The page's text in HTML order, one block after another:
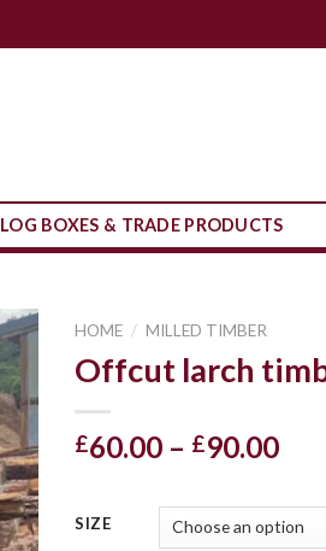
LOG BOXES & TRADE PRODUCTS
HOME / MILLED TIMBER
Offcut larch
£60.00 – £90.00
SIZE